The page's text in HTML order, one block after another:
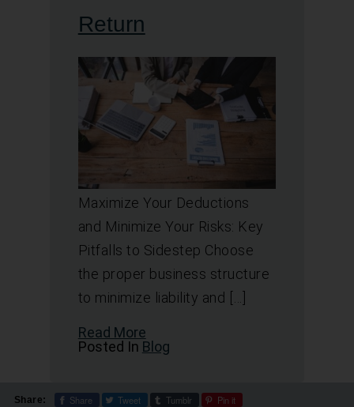
Return
Maximize Your Deductions
and Minimize Your Risks: Key
Pitfalls to Sidestep Choose
the proper business structure
to minimize liability and […]
Read More
Posted In Blog
Share: Share Tweet Tumblr Pin it